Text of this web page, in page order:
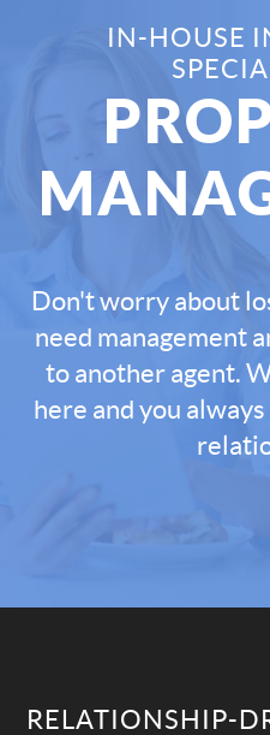
IN-HOUSE
Don't worry about
need management
to another agent.
here and you
RELATIONSHIP-